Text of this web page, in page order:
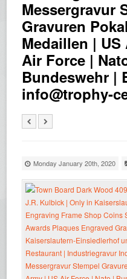
Messergravur
Gravuren
Medaillen | US
Air Force |
Bundeswehr |
info@trophy-
Monday January 20th, 2020